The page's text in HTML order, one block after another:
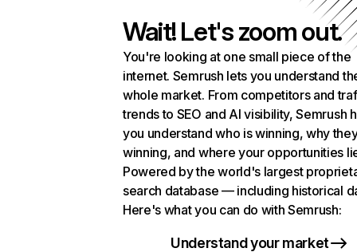
Wait! Let's zoom out.
You're looking at one small piece of the
internet. Semrush lets you understand
whole market. From competitors and
trends to SEO and AI visibility, Semrush
you understand who is winning, why
winning, and where your opportunities
Powered by the world's largest
search database — including historical
Here's what you can do with Semrush:
Understand your market